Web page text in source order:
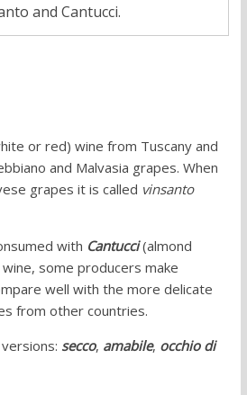
and Cantucci.
or red) wine from Tuscany and
and Malvasia grapes. When
grapes it is called vinsanto
with Cantucci(almond
some producers make
well with the more delicate
from other countries.
secco, amabile, occhio di